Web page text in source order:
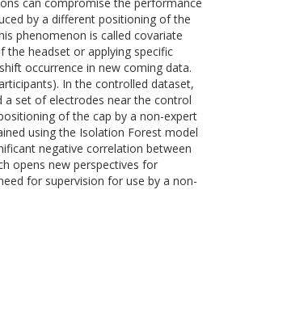
by a different positioning of the
phenomenon is called covariate
headset or applying specific
occurrence in new coming data.
In the controlled dataset,
a set of electrodes near the control
of the cap by a non-expert
using the Isolation Forest model
negative correlation between
opens new perspectives for
for supervision for use by a non-